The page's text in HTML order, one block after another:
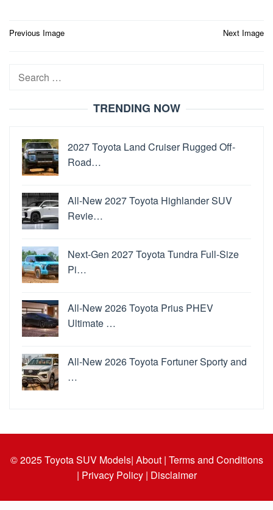
Post
Previous Image Next Image
Search
TRENDING NOW
2027 Toyota Land Cruiser Rugged Off-
Road…
All-New 2027 Toyota Highlander SUV
Revie…
Next-Gen 2027 Toyota Tundra Full-Size
Pi…
All-New 2026 Toyota Prius PHEV
Ultimate …
All-New 2026 Toyota Fortuner Sporty and
…
© 2025Toyota SUV Models| About | Terms and Conditions
| Privacy Policy | Disclaimer